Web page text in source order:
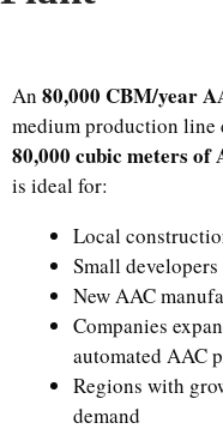
An 80,000 CBM/year
medium production line
80,000 cubic meters of
is ideal for:
Local
Small developers
New AAC
Companies
automated AAC
Regions with
demand